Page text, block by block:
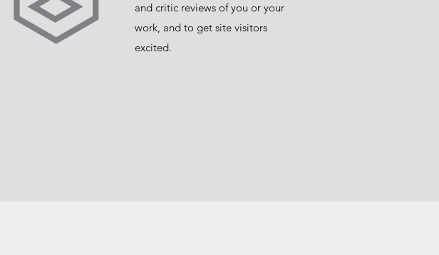
and critic reviews of you or your
work, and to get site visitors
excited.